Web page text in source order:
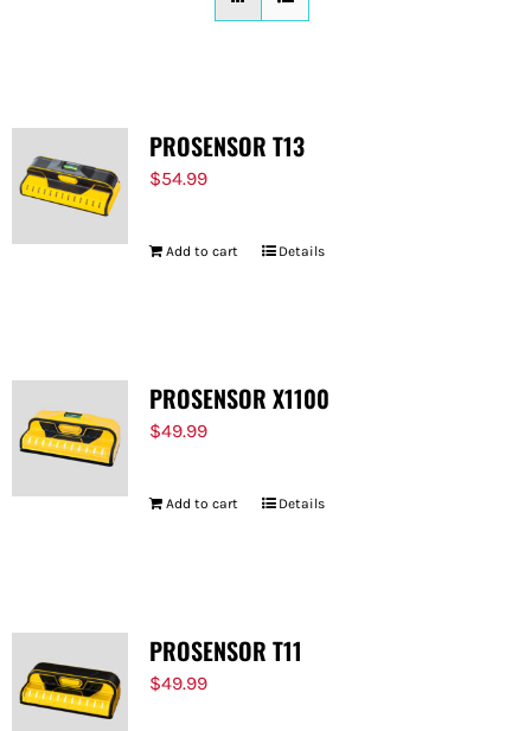
PROSENSOR T13
$54.99
Add to cart Details
PROSENSOR X1100
$49.99
Add to cart Details
PROSENSOR T11
$49.99